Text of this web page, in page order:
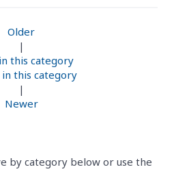
Older
|
this category
this category
|
Newer
by category below or use the